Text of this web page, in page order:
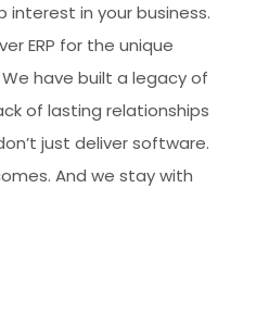
in your business.
ERP for the unique
We have built a legacy of
of lasting relationships
just deliver software.
And we stay with